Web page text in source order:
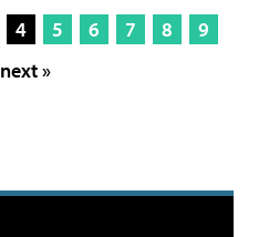
4 5 6 7 8
9
next »